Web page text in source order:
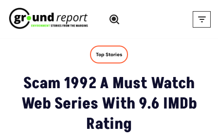
Skip
Top Stories
Scam 1992 A Must Watch
Web Series With 9.6 IMDb
Rating